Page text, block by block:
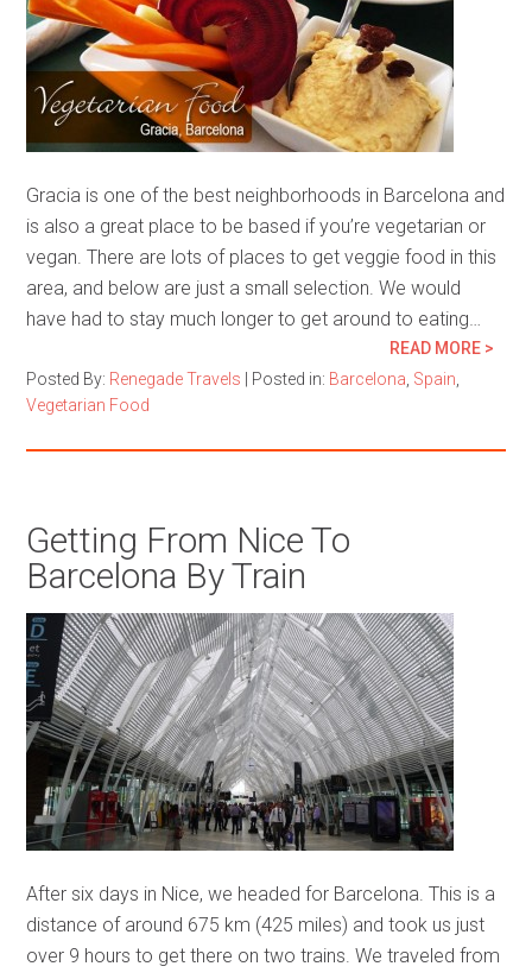
Gracia is one of the best neighborhoods in Barcelona and
is also a great place to be based if you’re vegetarian or
vegan. There are lots of places to get veggie food in this
area, and below are just a small selection. We would
have had to stay much longer to get around to eating…
READ MORE >
Posted By: Renegade Travels Posted in: Barcelona Spain
Vegetarian Food
Getting From Nice To
Barcelona By Train
After six days in Nice, we headed for Barcelona. This is a
distance of around 675 km (425 miles) and took us just
over 9 hours to get there on two trains. We traveled from